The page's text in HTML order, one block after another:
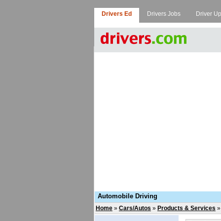
Drivers Ed Drivers Jobs Driver
Automobile Driving
Home » Cars/Autos » Products & Services »